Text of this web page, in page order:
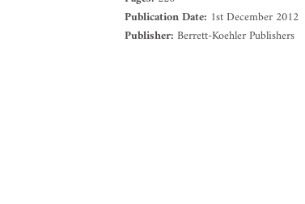
Publication Date: 1st December 2012
Publisher:Berrett-Koehler Publishers